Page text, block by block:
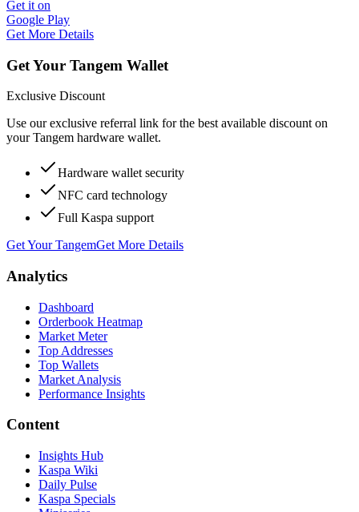
Get it on
Google Play
Get More Details
Get Your Tangem Wallet
Exclusive Discount
Use our exclusive referral link for the best available discount on
your Tangem hardware wallet.
Hardware wallet security
NFC card technology
Full Kaspa support
Get Your TangemGet More Details
Analytics
Dashboard
Orderbook Heatmap
Market Meter
Top Addresses
Top Wallets
Market Analysis
Performance Insights
Content
Insights Hub
Kaspa Wiki
Daily Pulse
Kaspa Specials